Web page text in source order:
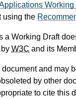
Working
using the
a Working Draft
W3C and its
and may
by other
to cite this